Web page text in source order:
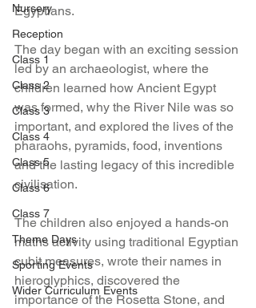
Nursery
Reception
Class 1
Class 2
Class 3
Class 4
Class 5
Class 6
Class 7
Theme Days
Sporting Events
Wider Curriculum Events
Egyptians.
The day began with an exciting session
led by an archaeologist, where the
children learned how Ancient Egypt
was formed, why the River Nile was so
important, and explored the lives of the
pharaohs, pyramids, food, inventions
and the lasting legacy of this incredible
civilisation.
The children also enjoyed a hands-on
maths activity using traditional Egyptian
cubit measures, wrote their names in
hieroglyphics, discovered the
importance of the Rosetta Stone, and